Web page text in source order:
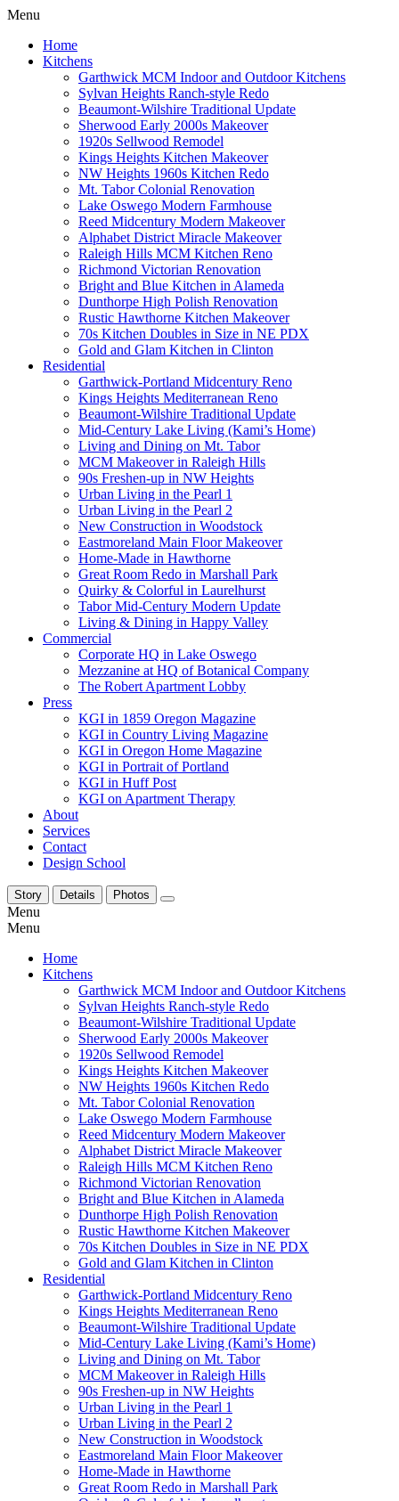
Menu
Home
Kitchens
Garthwick MCM Indoor and Outdoor Kitchens
Sylvan Heights Ranch-style Redo
Beaumont-Wilshire Traditional Update
Sherwood Early 2000s Makeover
1920s Sellwood Remodel
Kings Heights Kitchen Makeover
NW Heights 1960s Kitchen Redo
Mt. Tabor Colonial Renovation
Lake Oswego Modern Farmhouse
Reed Midcentury Modern Makeover
Alphabet District Miracle Makeover
Raleigh Hills MCM Kitchen Reno
Richmond Victorian Renovation
Bright and Blue Kitchen in Alameda
Dunthorpe High Polish Renovation
Rustic Hawthorne Kitchen Makeover
70s Kitchen Doubles in Size in NE PDX
Gold and Glam Kitchen in Clinton
Residential
Garthwick-Portland Midcentury Reno
Kings Heights Mediterranean Reno
Beaumont-Wilshire Traditional Update
Mid-Century Lake Living (Kami’s Home)
Living and Dining on Mt. Tabor
MCM Makeover in Raleigh Hills
90s Freshen-up in NW Heights
Urban Living in the Pearl 1
Urban Living in the Pearl 2
New Construction in Woodstock
Eastmoreland Main Floor Makeover
Home-Made in Hawthorne
Great Room Redo in Marshall Park
Quirky & Colorful in Laurelhurst
Tabor Mid-Century Modern Update
Living & Dining in Happy Valley
Commercial
Corporate HQ in Lake Oswego
Mezzanine at HQ of Botanical Company
The Robert Apartment Lobby
Press
KGI in 1859 Oregon Magazine
KGI in Country Living Magazine
KGI in Oregon Home Magazine
KGI in Portrait of Portland
KGI in Huff Post
KGI on Apartment Therapy
About
Services
Contact
Design School
Story Details Photos
Menu
Menu
Home
Kitchens
Garthwick MCM Indoor and Outdoor Kitchens
Sylvan Heights Ranch-style Redo
Beaumont-Wilshire Traditional Update
Sherwood Early 2000s Makeover
1920s Sellwood Remodel
Kings Heights Kitchen Makeover
NW Heights 1960s Kitchen Redo
Mt. Tabor Colonial Renovation
Lake Oswego Modern Farmhouse
Reed Midcentury Modern Makeover
Alphabet District Miracle Makeover
Raleigh Hills MCM Kitchen Reno
Richmond Victorian Renovation
Bright and Blue Kitchen in Alameda
Dunthorpe High Polish Renovation
Rustic Hawthorne Kitchen Makeover
70s Kitchen Doubles in Size in NE PDX
Gold and Glam Kitchen in Clinton
Residential
Garthwick-Portland Midcentury Reno
Kings Heights Mediterranean Reno
Beaumont-Wilshire Traditional Update
Mid-Century Lake Living (Kami’s Home)
Living and Dining on Mt. Tabor
MCM Makeover in Raleigh Hills
90s Freshen-up in NW Heights
Urban Living in the Pearl 1
Urban Living in the Pearl 2
New Construction in Woodstock
Eastmoreland Main Floor Makeover
Home-Made in Hawthorne
Great Room Redo in Marshall Park